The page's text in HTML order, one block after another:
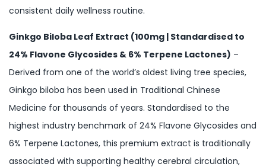
consistent daily wellness routine.
Ginkgo Biloba Leaf Extract (100mg | Standardised to
24% Flavone Glycosides & 6% Terpene Lactones) –
Derived from one of the world’s oldest living tree species,
Ginkgo biloba has been used in Traditional Chinese
Medicine for thousands of years. Standardised to the
highest industry benchmark of 24% Flavone Glycosides and
6% Terpene Lactones, this premium extract is traditionally
associated with supporting healthy cerebral circulation,